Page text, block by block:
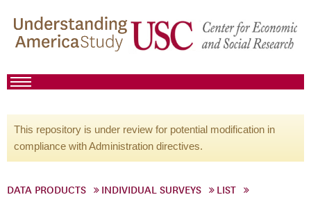
This repository is under review for potential modification in
compliance with Administration directives.
DATA PRODUCTS INDIVIDUAL SURVEYS
LIST